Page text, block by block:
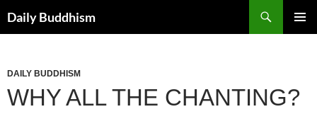
toDaily Buddhism
DAILY BUDDHISM
WHY ALL THE CHANTING?